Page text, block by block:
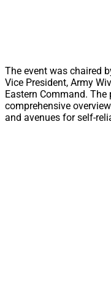
The event was chaired
Vice President, Army
Eastern Command.
comprehensive
and avenues for self-